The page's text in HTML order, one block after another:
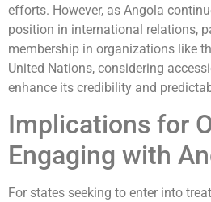
efforts. However, as Angola
position in international relations,
membership in organizations like
United Nations, considering
enhance its credibility and
Implications for
Engaging with
For states seeking to enter into